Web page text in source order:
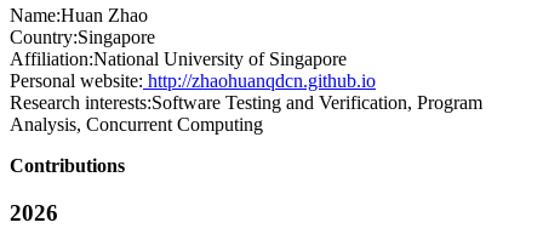
Name:Huan Zhao
Country:Singapore
Affiliation:National University of Singapore
Personal website: http://zhaohuanqdcn.github.io
Research interests:Software Testing and Verification, Program
Analysis, Concurrent Computing
Contributions
2026